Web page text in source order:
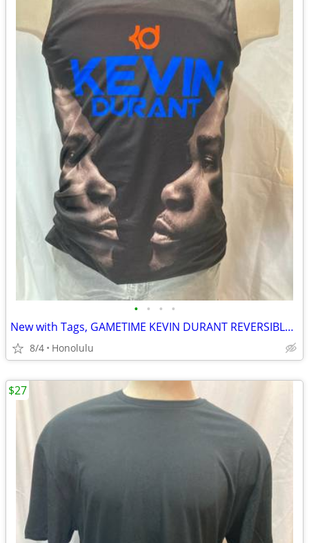
• • • •
New with Tags, GAMETIME KEVIN DURANT REVERSIBLE BASKETBALL JERSEY, Size: Medium
8/4 Honolulu
$27